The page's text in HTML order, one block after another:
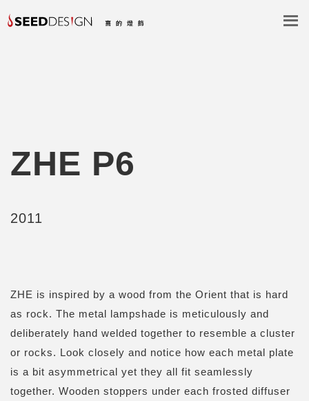
ZHE P6
2011
ZHE is inspired by a wood from the Orient that is hard
as rock. The metal lampshade is meticulously and
deliberately hand welded together to resemble a cluster
or rocks. Look closely and notice how each metal plate
is a bit asymmetrical yet they all fit seamlessly
together. Wooden stoppers under each frosted diffuser